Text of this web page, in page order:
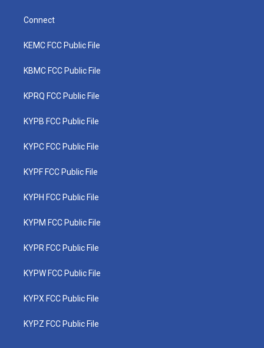
Connect
KEMC FCC Public File
KBMC FCC Public File
KPRQ FCC Public File
KYPB FCC Public File
KYPC FCC Public File
KYPF FCC Public File
KYPH FCC Public File
KYPM FCC Public File
KYPR FCC Public File
KYPW FCC Public File
KYPX FCC Public File
KYPZ FCC Public File